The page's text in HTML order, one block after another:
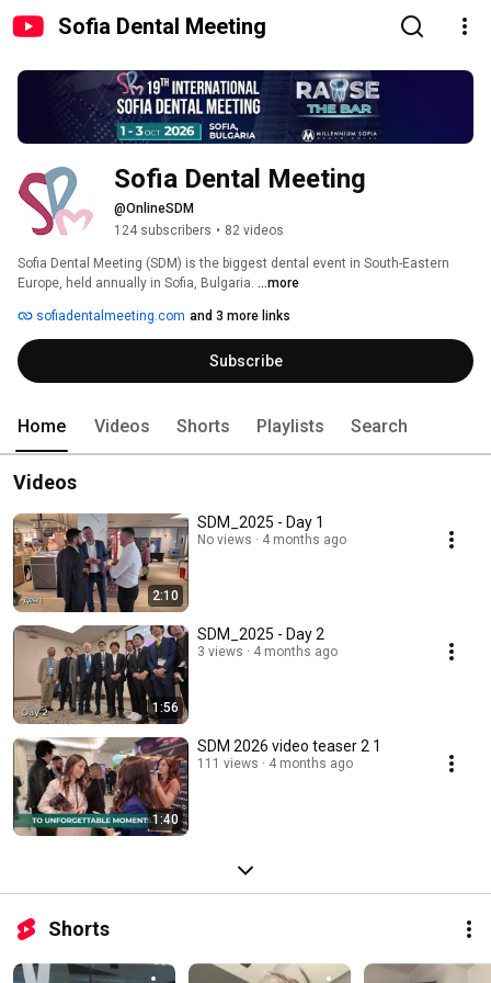
Sofia Dental Meeting
Sofia Dental Meeting
@OnlineSDM
124 subscribers • 82 videos
Sofia Dental Meeting (SDM) is the biggest dental event in South-Eastern
Europe, held annually in Sofia, Bulgaria. ...more
sofiadentalmeeting.com and 3 more links
Subscribe
Home Videos Shorts Playlists Search
Videos
2:10
SDM_2025 - Day 1
No views 4 months ago
1:56
SDM_2025 - Day 2
3 views 4 months ago
1:40
SDM 2026 video teaser 2 1
111 views 4 months ago
Shorts